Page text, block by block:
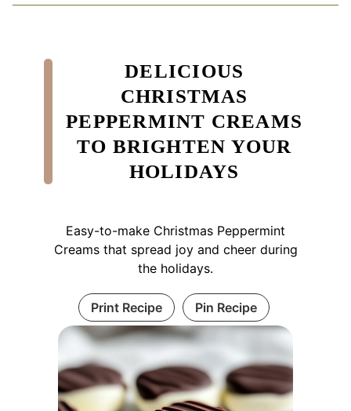
DELICIOUS
CHRISTMAS
PEPPERMINT CREAMS
TO BRIGHTEN YOUR
HOLIDAYS
Easy-to-make Christmas Peppermint
Creams that spread joy and cheer during
the holidays.
Print Recipe Pin Recipe